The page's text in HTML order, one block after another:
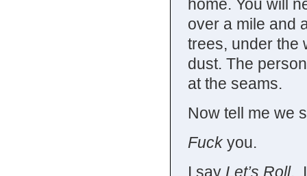
home. You will
over a mile and
trees, under the
dust. The
at the seams.
Now tell me we
Fuckyou.
I say Let’s Roll. I